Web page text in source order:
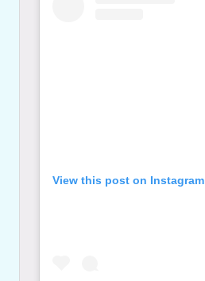
View this post on Instagram